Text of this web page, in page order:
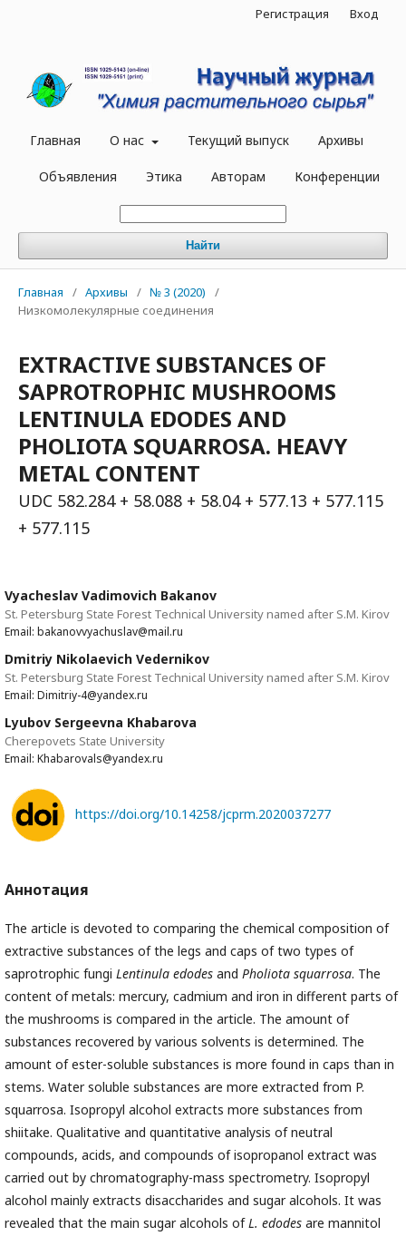
Главная О нас Текущий выпуск Архивы
Объявления Этика Авторам Конференции
Найти
Регистрация Вход
Главная / Архивы / № 3 (2020)
/
Низкомолекулярные соединения
EXTRACTIVE SUBSTANCES OF
SAPROTROPHIC MUSHROOMS
LENTINULA EDODES AND
PHOLIOTA SQUARROSA. HEAVY
METAL CONTENT
UDC 582.284 + 58.088 + 58.04 + 577.13 + 577.115
+ 577.115
Vyacheslav Vadimovich Bakanov
St. Petersburg State Forest Technical University named after S.M. Kirov
Email: bakanovvyachuslav@mail.ru
Dmitriy Nikolaevich Vedernikov
St. Petersburg State Forest Technical University named after S.M. Kirov
Email: Dimitriy-4@yandex.ru
Lyubov Sergeevna Khabarova
Cherepovets State University
Email: Khabarovals@yandex.ru
https://doi.org/10.14258/jcprm.2020037277
Аннотация
The article is devoted to comparing the chemical composition of
extractive substances of the legs and caps of two types of
saprotrophic fungi Lentinula edodes and Pholiota squarrosa. The
content of metals: mercury, cadmium and iron in different parts of
the mushrooms is compared in the article. The amount of
substances recovered by various solvents is determined. The
amount of ester-soluble substances is more found in caps than in
stems. Water soluble substances are more extracted from P.
squarrosa. Isopropyl alcohol extracts more substances from
shiitake. Qualitative and quantitative analysis of neutral
compounds, acids, and compounds of isopropanol extract was
carried out by chromatography-mass spectrometry. Isopropyl
alcohol mainly extracts disaccharides and sugar alcohols. It was
revealed that the main sugar alcohols ofL. edodes are mannitol